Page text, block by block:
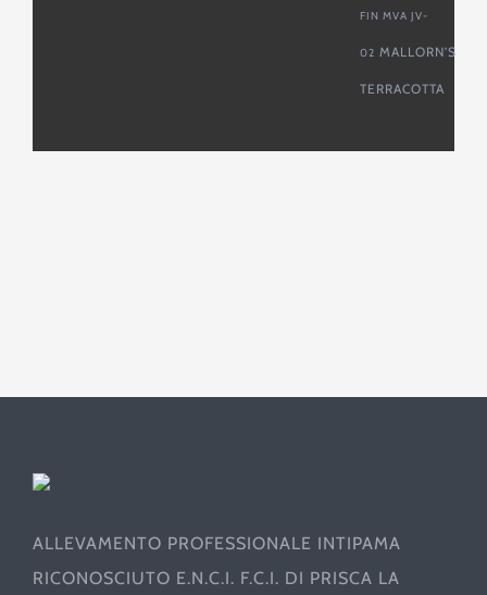
FIN MVA JV-
02 MALLORN’S
TERRACOTTA
ALLEVAMENTO PROFESSIONALE INTIPAMA
RICONOSCIUTO E.N.C.I. F.C.I. DI PRISCA LA